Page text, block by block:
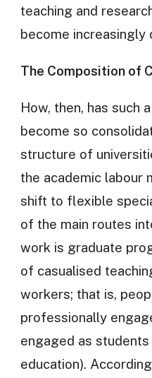
teaching and
become increasingly
The Composition of
How, then, has such
become so
structure of
the academic labour
shift to flexible
of the main routes
work is graduate
of casualised
workers; that is,
professionally
engaged as
education).